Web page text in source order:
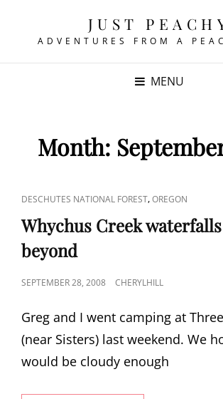
JUST
ADVENTURES FROM A
MENU
Month:
CAT
LINKS
DESCHUTES NATIONAL FOREST,OREGON
Whychus Creek
beyond
POSTED
SEPTEMBER 28, 2008 CHERYLHILL
Greg and I went camping at
(near Sisters) last weekend. We
would be cloudy enough